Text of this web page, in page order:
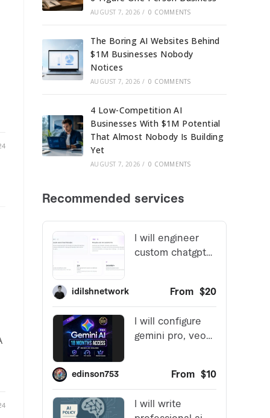
AUGUST 7, 2026 / 0 COMMENTS
The Boring AI Websites Behind
$1M Businesses Nobody
Notices
AUGUST 7, 2026 / 0 COMMENTS
4 Low-Competition AI
Businesses With $1M Potential
That Almost Nobody Is Building
Yet
AUGUST 7, 2026 / 0 COMMENTS